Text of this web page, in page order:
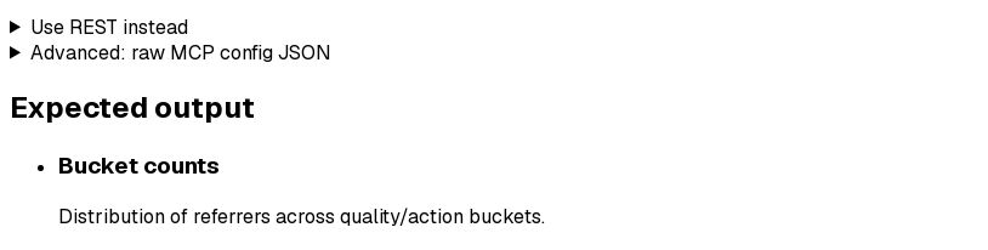
Use REST instead
Advanced: raw MCP config JSON
Expected output
Bucket counts
Distribution of referrers across quality/action buckets.